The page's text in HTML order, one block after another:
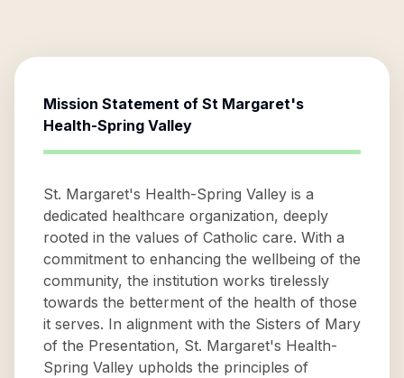
Mission Statement of St Margaret's
Health-Spring Valley
St. Margaret's Health-Spring Valley is a
dedicated healthcare organization, deeply
rooted in the values of Catholic care. With a
commitment to enhancing the wellbeing of the
community, the institution works tirelessly
towards the betterment of the health of those
it serves. In alignment with the Sisters of Mary
of the Presentation, St. Margaret's Health-
Spring Valley upholds the principles of